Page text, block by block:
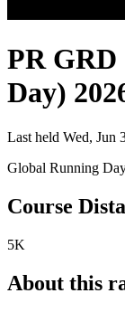
PR
Day)
Last held Wed, Jun
Global Running
Course
5K
About this